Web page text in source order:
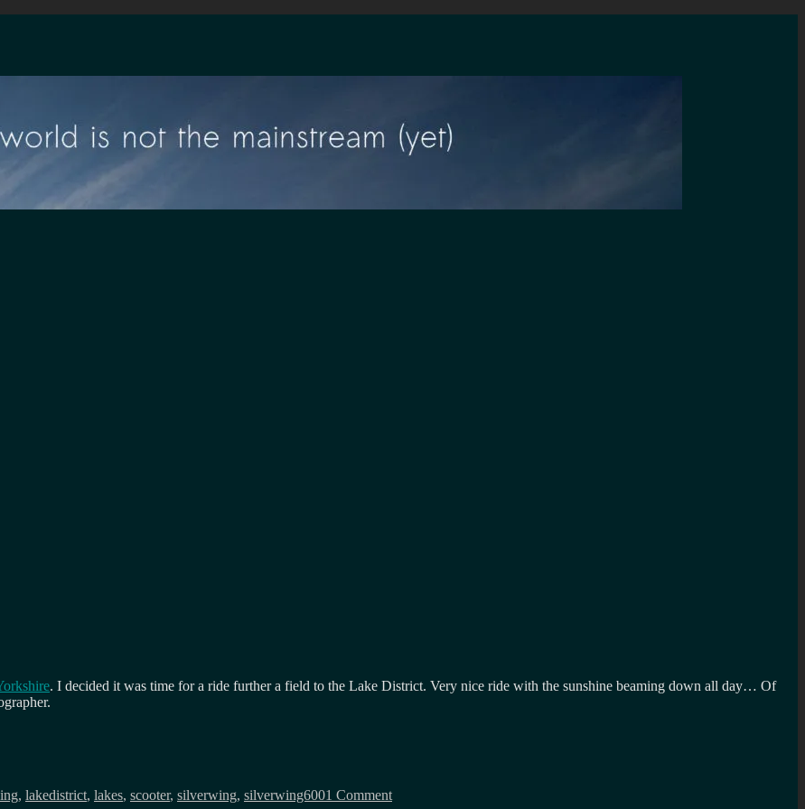
. I decided it was time for a ride further a field to the Lake District. Very nice ride with the sunshine beaming down all day… Of
, lakedistrict, lakes, scooter, silverwing, silverwing6001 Commentthe